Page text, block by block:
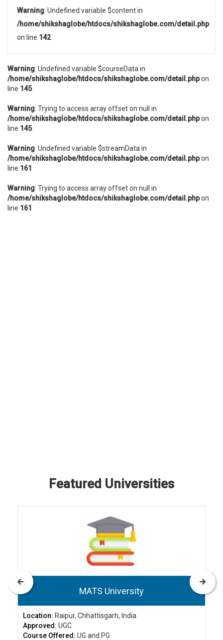
Warning: Undefined variable $content in
/home/shikshaglobe/htdocs/shikshaglobe.com/detail.php
on line 142
Warning: Undefined variable $courseData in
/home/shikshaglobe/htdocs/shikshaglobe.com/detail.phpon
line 145
Warning: Trying to access array offset on null in
/home/shikshaglobe/htdocs/shikshaglobe.com/detail.phpon
line 145
Warning: Undefined variable $streamData in
/home/shikshaglobe/htdocs/shikshaglobe.com/detail.phpon
line 161
Warning: Trying to access array offset on null in
/home/shikshaglobe/htdocs/shikshaglobe.com/detail.phpon
line 161
Featured Universities
MATS University
Location: Raipur, Chhattisgarh, India
Approved: UGC
Course Offered: UG and PG